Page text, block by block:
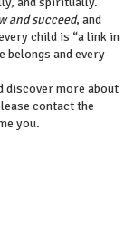
and succeed, and
child is “a link in
belongs and every
discover more about
contact the
you.